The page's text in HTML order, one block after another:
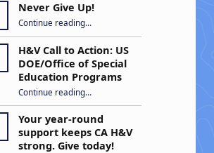
Never Give Up!
Continue reading“Never Give Up!”
…
H&V Call to Action: US
DOE/Office of Special
Education Programs
Continue reading“H&V Call to Action: US DOE/Office of Special Education Programs”
…
Your year-round
support keeps CA H&V
strong. Give today!